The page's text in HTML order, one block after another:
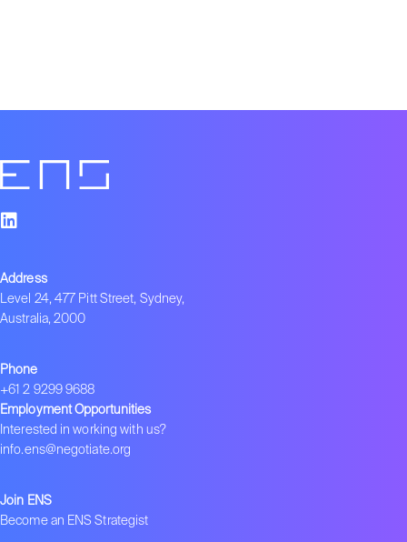
Address
Level 24, 477 Pitt Street, Sydney,
Australia, 2000
Phone
+61 2 9299 9688
Employment Opportunities
Interested in working with us?
info.ens@negotiate.org
Join ENS
Become an ENS Strategist